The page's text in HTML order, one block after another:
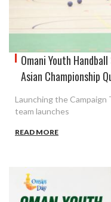
Omani Youth
Asian Championship
Launching the Campaign
team launches
READ MORE